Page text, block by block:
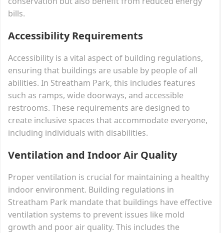
bills.
Accessibility Requirements
Accessibility is a vital aspect of building regulations,
ensuring that buildings are usable by people of all
abilities. In Streatham Park, this includes features
such as ramps, wide doorways, and accessible
restrooms. These requirements are designed to
create inclusive spaces that accommodate everyone,
including individuals with disabilities.
Ventilation and Indoor Air Quality
Proper ventilation is crucial for maintaining a healthy
indoor environment. Building regulations in
Streatham Park mandate that buildings have effective
ventilation systems to prevent issues like mold
growth and poor air quality. This includes the